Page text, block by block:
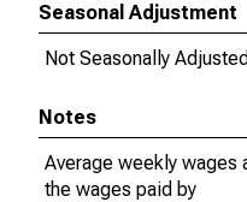
Seasonal Adjustment
Not Seasonally Adjusted
Notes
Average weekly wages
the wages paid by